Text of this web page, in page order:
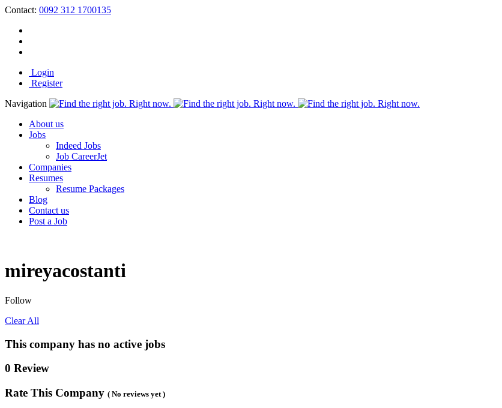
Contact: 0092 312 1700135
Login
Register
Navigation
About us
Jobs
Indeed Jobs
Job CareerJet
Companies
Resumes
Resume Packages
Blog
Contact us
Post a Job
mireyacostanti
Follow
Clear All
This company has no active jobs
0 Review
Rate This Company ( No reviews yet )